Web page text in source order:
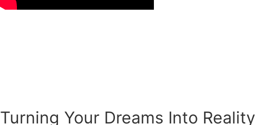
Turning Your Dreams Into Reality